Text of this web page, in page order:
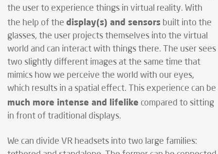
the user to experience things in virtual reality. With
the help of the display(s) and sensors built into the
glasses, the user projects themselves into the virtual
world and can interact with things there. The user sees
two slightly different images at the same time that
mimics how we perceive the world with our eyes,
which results in a spatial effect. This experience can be
much more intense and lifelike compared to sitting
in front of traditional displays.
We can divide VR headsets into two large families: